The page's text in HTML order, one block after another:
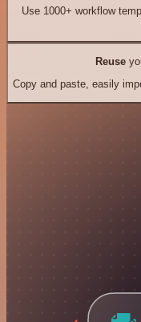
Use 1000+ workflow
Reuse
Copy and paste, easily